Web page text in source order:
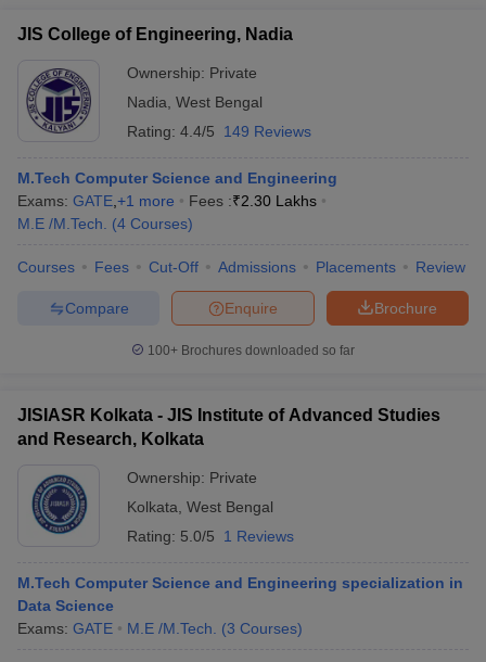
JIS College of Engineering, Nadia
Ownership: Private
Nadia West Bengal
Rating: 4.4/5 149 Reviews
M.Tech Computer Science and Engineering
Exams: GATE +1 more Fees :₹2.30 Lakhs
M.E /M.Tech.
(4 Courses)
Courses Fees Cut-Off Admissions Placements Review
Brochure
Enquire
Compare
100+ Brochures downloaded so far
JISIASR Kolkata - JIS Institute of Advanced Studies
and Research, Kolkata
Ownership: Private
Kolkata West Bengal
Rating: 5.0/5 1 Reviews
M.Tech Computer Science and Engineering specialization in
Data Science
Exams: GATE M.E /M.Tech. (3 Courses)